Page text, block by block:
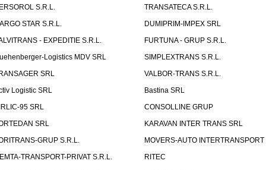
S.R.L.
TRANSATECA S.R.L.
STAR S.R.L.
DUMIPRIM-IMPEX SRL
- EXPEDITIE S.R.L.
FURTUNA - GRUP S.R.L.
Logistics MDV SRL
SIMPLEXTRANS S.R.L.
SRL
VALBOR-TRANS S.R.L.
Logistic SRL
Bastina SRL
95 SRL
CONSOLLINE GRUP
SRL
KARAVAN INTER TRANS SRL
GRUP S.R.L.
MOVERS-AUTO INTERTRANSPORT
TRANSPORT-PRIVAT S.R.L.
RITEC